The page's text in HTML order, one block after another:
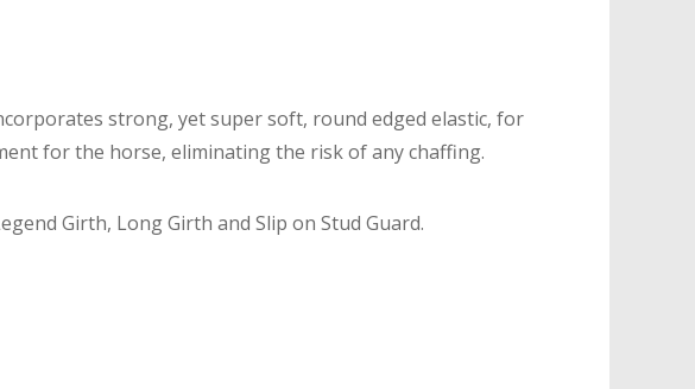
strong, yet super soft, round edged elastic, for
for the horse, eliminating the risk of any chaffing.
Girth, Long Girth and Slip on Stud Guard.